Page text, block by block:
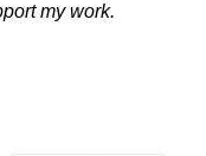
my work.